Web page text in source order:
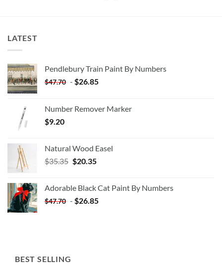
LATEST
Pendlebury Train Paint By Numbers
$47.70 - $26.85
Number Remover Marker
$9.20
Natural Wood Easel
$35.35 Original
$35.35.
$20.35Current
$20.35.
Adorable Black Cat Paint By Numbers
$47.70 - $26.85
BEST SELLING